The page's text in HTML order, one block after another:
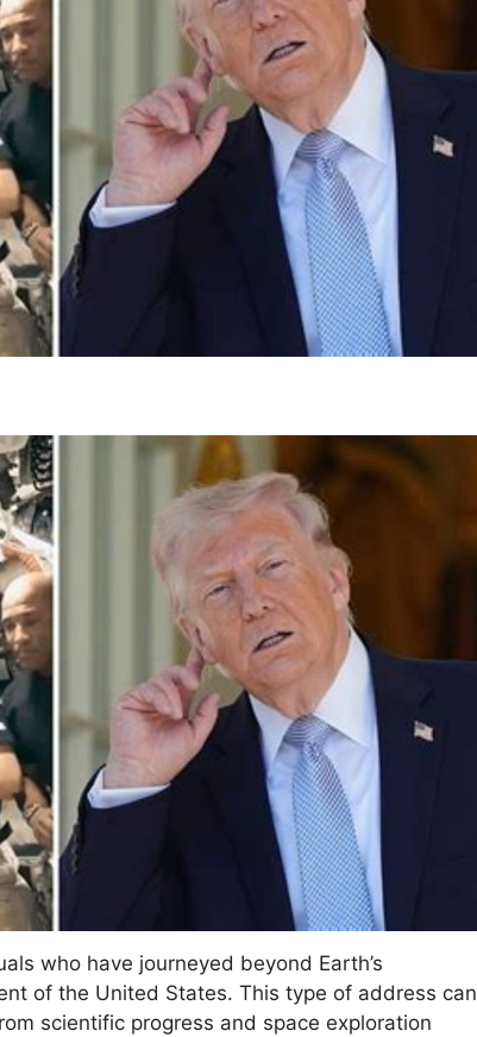
who have journeyed beyond Earth’s
of the United States. This type of address can
scientific progress and space exploration